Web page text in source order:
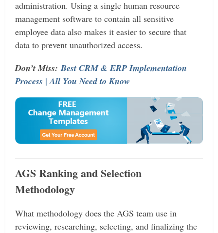
administration. Using a single human resource
management software to contain all sensitive
employee data also makes it easier to secure that
data to prevent unauthorized access.
Don’t Miss:Best CRM & ERP Implementation
Process | All You Need to Know
AGS Ranking and Selection
Methodology
What methodology does the AGS team use in
reviewing, researching, selecting, and finalizing the